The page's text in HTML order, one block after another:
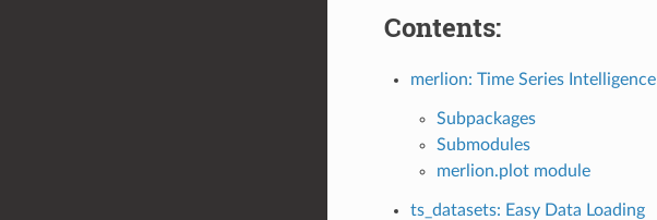
Contents:
merlion: Time Series Intelligence
Subpackages
Submodules
merlion.plot module
ts_datasets: Easy Data Loading